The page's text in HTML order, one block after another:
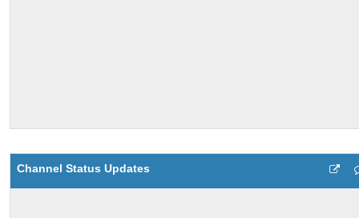
Channel Status Updates